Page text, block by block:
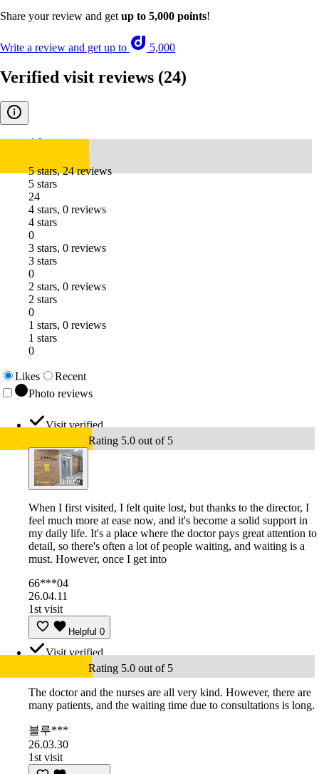
Share your review and get up to 5,000 points!
Write a review and get up to 5,000
Verified visit reviews (24)
4.8
5 stars, 24 reviews
5 stars
24
4 stars, 0 reviews
4 stars
0
3 stars, 0 reviews
3 stars
0
2 stars, 0 reviews
2 stars
0
1 stars, 0 reviews
1 stars
0
Likes
Recent
Photo reviews
Visit verified
Rating 5.0 out of 5
When I first visited, I felt quite lost, but thanks to the director, I
feel much more at ease now, and it's become a solid support in
my daily life. It's a place where the doctor pays great attention to
detail, so there's often a lot of people waiting, and waiting is a
must. However, once I get into
66***04
26.04.11
1st visit
Helpful 0
Visit verified
Rating 5.0 out of 5
The doctor and the nurses are all very kind. However, there are
many patients, and the waiting time due to consultations is long.
블루***
26.03.30
1st visit